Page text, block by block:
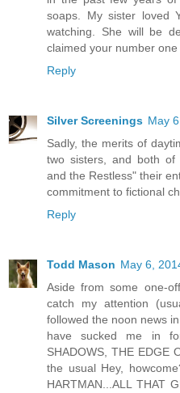
soaps. My sister loved
watching. She will be
claimed your number one
Reply
Silver Screenings May
Sadly, the merits of
two sisters, and both of
and the Restless" their
commitment to fictional
Reply
Todd Mason May 6,
Aside from some one-
catch my attention
followed the noon news
have sucked me in
SHADOWS, THE EDGE
the usual Hey,
HARTMAN...ALL THAT